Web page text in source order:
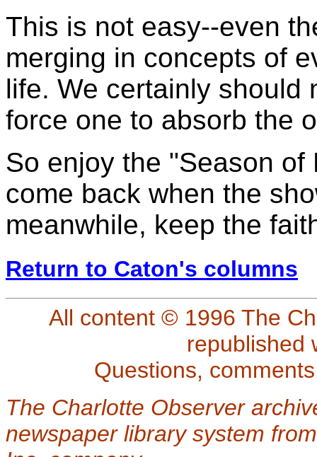
This is not easy--even
merging in concepts of
life. We certainly should
force one to absorb the
So enjoy the "Season
come back when the
meanwhile, keep the
Return to Caton's columns
All content © 1996 The
republished
Questions,
The Charlotte Observer
newspaper library system